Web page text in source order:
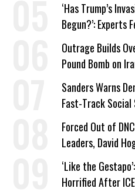
‘Has Trump’s
Begun?’: Experts
Company
Outrage Builds
Pound Bomb on
Sanders Warns
Fast-Track
Forced Out of
Leaders, David
Wrong’
‘Like the
Horrified After